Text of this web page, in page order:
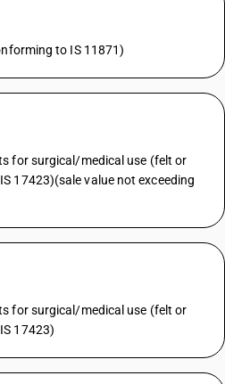
to IS 11871)
for surgical/medical use (felt or
17423)(sale value not exceeding
for surgical/medical use (felt or
17423)